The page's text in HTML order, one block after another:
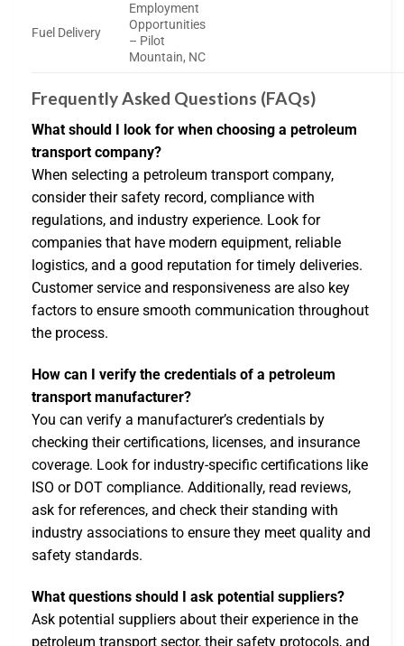
Fuel Delivery
Employment
Opportunities
– Pilot
Mountain, NC
Frequently Asked Questions (FAQs)
What should I look for when choosing a petroleum
transport company?
When selecting a petroleum transport company,
consider their safety record, compliance with
regulations, and industry experience. Look for
companies that have modern equipment, reliable
logistics, and a good reputation for timely deliveries.
Customer service and responsiveness are also key
factors to ensure smooth communication throughout
the process.
How can I verify the credentials of a petroleum
transport manufacturer?
You can verify a manufacturer’s credentials by
checking their certifications, licenses, and insurance
coverage. Look for industry-specific certifications like
ISO or DOT compliance. Additionally, read reviews,
ask for references, and check their standing with
industry associations to ensure they meet quality and
safety standards.
What questions should I ask potential suppliers?
Ask potential suppliers about their experience in the
petroleum transport sector, their safety protocols, and